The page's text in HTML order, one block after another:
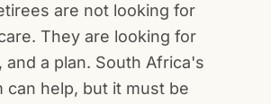
are not looking for
They are looking for
and a plan. South Africa's
can help, but it must be